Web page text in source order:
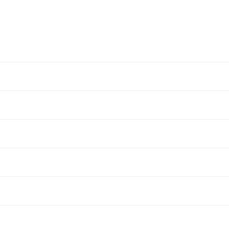
80s Sweater
of the garment and comparing to you own +/or one of your own
with the tape laid flat.